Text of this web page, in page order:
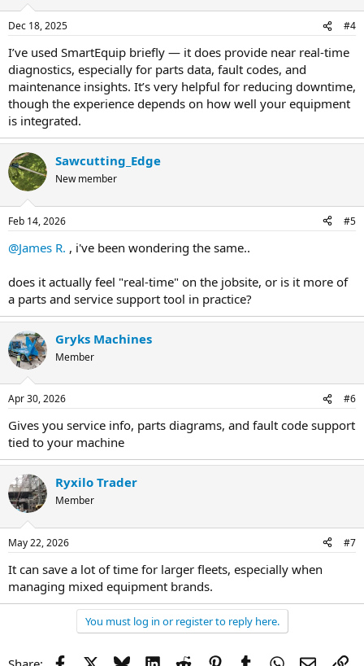
Dec 18, 2025 #4
I’ve used SmartEquip briefly — it does provide near real-time
diagnostics, especially for parts data, fault codes, and
maintenance insights. It’s very helpful for reducing downtime,
though the experience depends on how well your equipment
is integrated.
Sawcutting_Edge
New member
Feb 14, 2026 #5
@James R. , i've been wondering the same..
does it actually feel "real-time" on the jobsite, or is it more of
a parts and service support tool in practice?
Gryks Machines
Member
Apr 30, 2026 #6
Gives you service info, parts diagrams, and fault code support
tied to your machine
Ryxilo Trader
Member
May 22, 2026 #7
It can save a lot of time for larger fleets, especially when
managing mixed equipment brands.
You must log in or register to reply here.
Facebook Bluesky LinkedIn
Reddit PinterestTumblrWhatsApp
Email